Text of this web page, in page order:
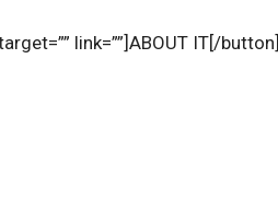
link=””]ABOUT IT[/button]